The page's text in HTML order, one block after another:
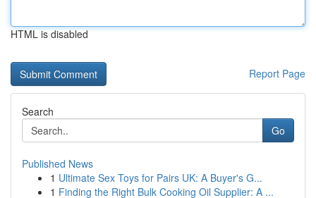
HTML is disabled
Report Page
Search
Go
Published News
1 Ultimate Sex Toys for Pairs UK: A Buyer's G...
1 Finding the Right Bulk Cooking Oil Supplier: A ...